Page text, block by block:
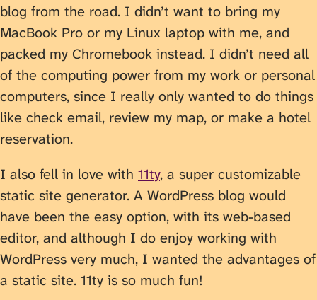
blog from the road. I didn’t want to bring my
MacBook Pro or my Linux laptop with me, and
packed my Chromebook instead. I didn’t need all
of the computing power from my work or personal
computers, since I really only wanted to do things
like check email, review my map, or make a hotel
reservation.
I also fell in love with 11ty, a super customizable
static site generator. A WordPress blog would
have been the easy option, with its web-based
editor, and although I do enjoy working with
WordPress very much, I wanted the advantages of
a static site. 11ty is so much fun!